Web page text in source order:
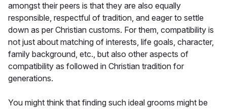
amongst their peers is that they are also equally
responsible, respectful of tradition, and eager to settle
down as per Christian customs. For them, compatibility is
not just about matching of interests, life goals, character,
family background, etc., but also other aspects of
compatibility as followed in Christian tradition for
generations.
You might think that finding such ideal grooms might be